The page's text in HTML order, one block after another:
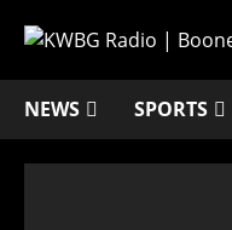
NEWS SPORTS